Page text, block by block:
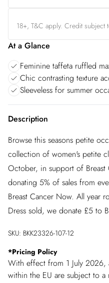
18+, T&C apply. Credit subject
At a Glance
Feminine taffeta ruffled
Chic contrasting texture
Sleeveless for summer
Description
Browse this seasons petite
collection of women's petite
October, in support of Breast
donating 5% of sales from
Breast Cancer Now. All year
Dress sold, we donate £5 to
SKU: BKK23326-107-12
*Pricing Policy
With effect from 1 July 2026,
within the EU are subject to a